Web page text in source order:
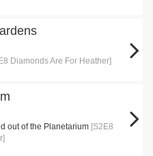
Diamonds Are For Heather]
out of the Planetarium [S2E8